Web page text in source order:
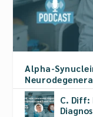
Alpha-
C. Diff: